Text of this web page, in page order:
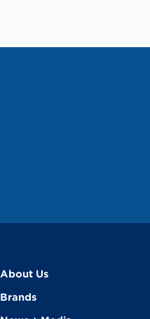
About Us
Brands